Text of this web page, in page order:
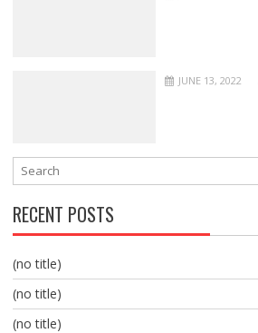
JUNE 13, 2022
RECENT POSTS
(no title)
(no title)
(no title)